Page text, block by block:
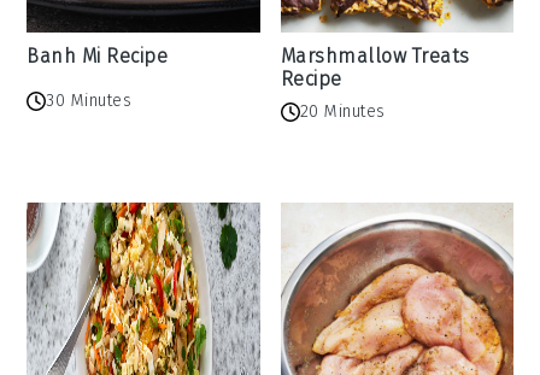
Banh Mi Recipe
30 Minutes
Marshmallow Treats
Recipe
20 Minutes